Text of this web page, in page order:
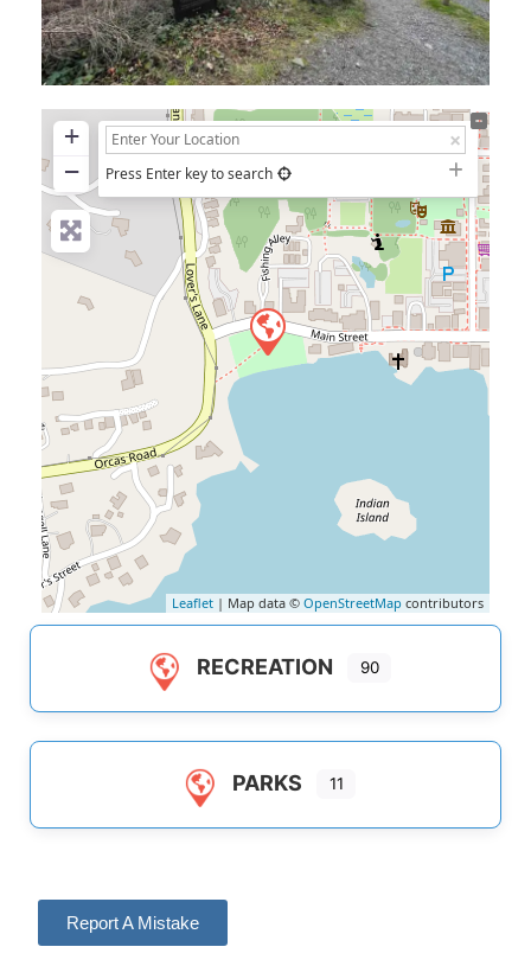
+
−
Press Enter key to search
Leaflet | Map data © OpenStreetMap contributors
RECREATION 90
PARKS 11
Report A Mistake